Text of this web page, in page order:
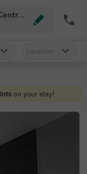
3 Star Hotels Near Primary Health Centre Mahabaleshwar
Location
on your stay!